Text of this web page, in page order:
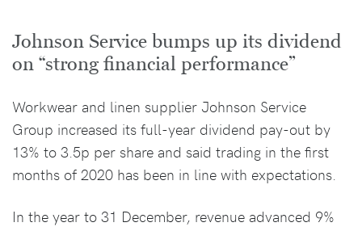
Johnson Service bumps up its dividend
on “strong financial performance”
Workwear and linen supplier Johnson Service
Group increased its full-year dividend pay-out by
13% to 3.5p per share and said trading in the first
months of 2020 has been in line with expectations.
In the year to 31 December, revenue advanced 9%